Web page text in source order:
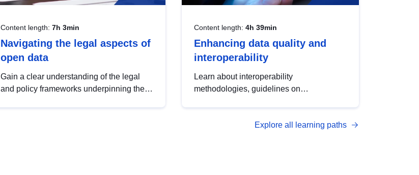
Content length: 7h 3min
Navigating the legal aspects of
open data
Gain a clear understanding of the legal
and policy frameworks underpinning the
Content length: 4h 39min
Enhancing data quality and
interoperability
Learn about interoperability
methodologies, guidelines on
open data, from foundational quality
Explore all learning paths